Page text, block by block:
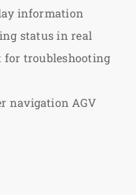
information
status in real
for troubleshooting
navigation AGV